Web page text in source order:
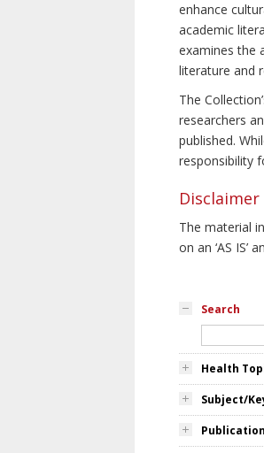
enhance
academic
examines the
literature and
The
researchers
published.
responsibility
Disclaimer
The material
on an ‘AS IS’
Search
Health
Subject/